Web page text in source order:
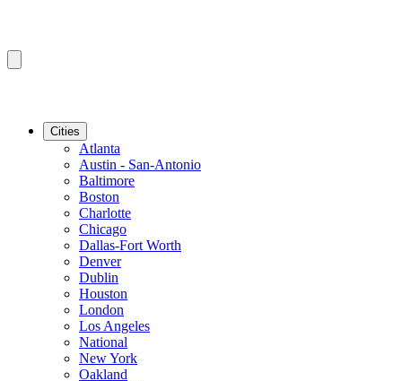
Cities
Atlanta
Austin - San-Antonio
Baltimore
Boston
Charlotte
Chicago
Dallas-Fort Worth
Denver
Dublin
Houston
London
Los Angeles
National
New York
Oakland